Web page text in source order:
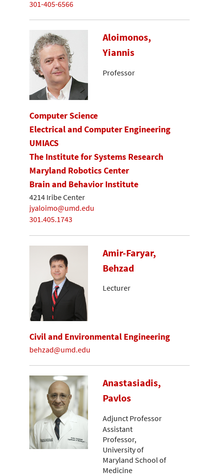
301-405-6566
Aloimonos,
Yiannis
Professor
Computer Science
Electrical and Computer Engineering
UMIACS
The Institute for Systems Research
Maryland Robotics Center
Brain and Behavior Institute
4214 Iribe Center
jyaloimo@umd.edu
301.405.1743
Amir-Faryar,
Behzad
Lecturer
Civil and Environmental Engineering
behzad@umd.edu
Anastasiadis,
Pavlos
Adjunct Professor
Assistant
Professor,
University of
Maryland School of
Medicine